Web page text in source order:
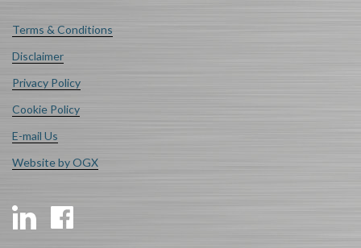
Terms & Conditions
Disclaimer
Privacy Policy
Cookie Policy
E-mail Us
Website by OGX